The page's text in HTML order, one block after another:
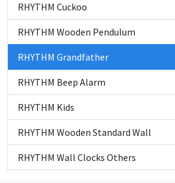
RHYTHM Cuckoo
RHYTHM Wooden Pendulum
RHYTHM Grandfather
RHYTHM Beep Alarm
RHYTHM Kids
RHYTHM Wooden Standard Wall
RHYTHM Wall Clocks Others